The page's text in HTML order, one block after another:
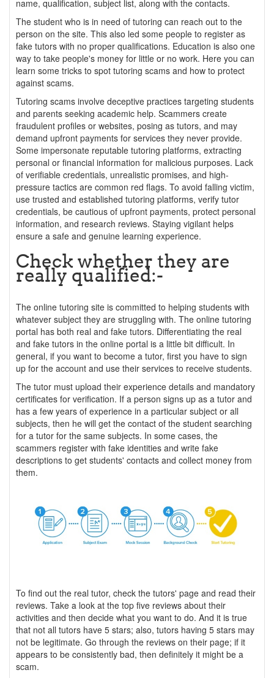
name, qualification, subject list, along with the contacts.
The student who is in need of tutoring can reach out to the
person on the site. This also led some people to register as
fake tutors with no proper qualifications. Education is also one
way to take people's money for little or no work. Here you can
learn some tricks to spot tutoring scams and how to protect
against scams.
Tutoring scams involve deceptive practices targeting students
and parents seeking academic help. Scammers create
fraudulent profiles or websites, posing as tutors, and may
demand upfront payments for services they never provide.
Some impersonate reputable tutoring platforms, extracting
personal or financial information for malicious purposes. Lack
of verifiable credentials, unrealistic promises, and high-
pressure tactics are common red flags. To avoid falling victim,
use trusted and established tutoring platforms, verify tutor
credentials, be cautious of upfront payments, protect personal
information, and research reviews. Staying vigilant helps
ensure a safe and genuine learning experience.
Check whether they are
really qualified:-
The online tutoring site is committed to helping students with
whatever subject they are struggling with. The online tutoring
portal has both real and fake tutors. Differentiating the real
and fake tutors in the online portal is a little bit difficult. In
general, if you want to become a tutor, first you have to sign
up for the account and use their services to receive students.
The tutor must upload their experience details and mandatory
certificates for verification. If a person signs up as a tutor and
has a few years of experience in a particular subject or all
subjects, then he will get the contact of the student searching
for a tutor for the same subjects. In some cases, the
scammers register with fake identities and write fake
descriptions to get students' contacts and collect money from
them.
To find out the real tutor, check the tutors' page and read their
reviews. Take a look at the top five reviews about their
activities and then decide what you want to do. And it is true
that not all tutors have 5 stars; also, tutors having 5 stars may
not be legitimate. Go through the reviews on their page; if it
appears to be consistently bad, then definitely it might be a
scam.